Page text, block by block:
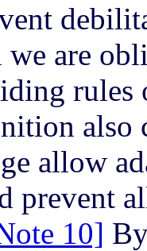
are
rules
also
allow
prevent
10]